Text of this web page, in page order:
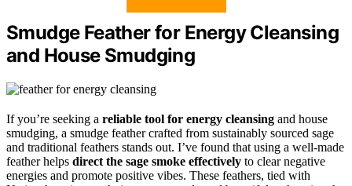
Smudge Feather for Energy Cleansing
and House Smudging
If you’re seeking a reliable tool for energy cleansing and house
smudging, a smudge feather crafted from sustainably sourced sage
and traditional feathers stands out. I’ve found that using a well-made
feather helps direct the sage smoke effectively to clear negative
energies and promote positive vibes. These feathers, tied with